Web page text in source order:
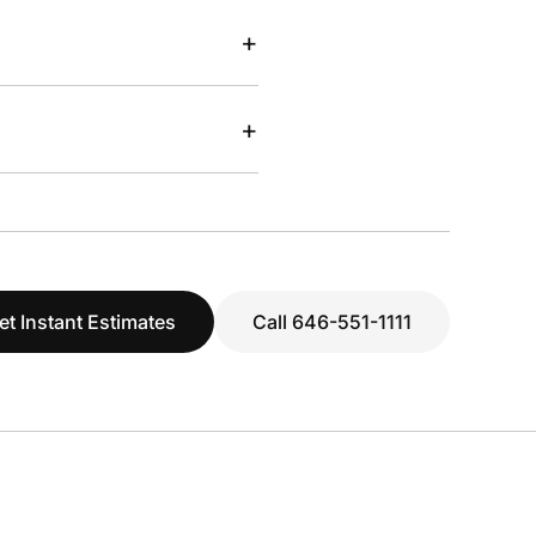
+
+
Instant Estimates Call 646-551-1111